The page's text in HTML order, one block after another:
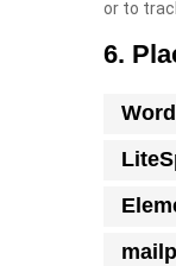
or to
6.